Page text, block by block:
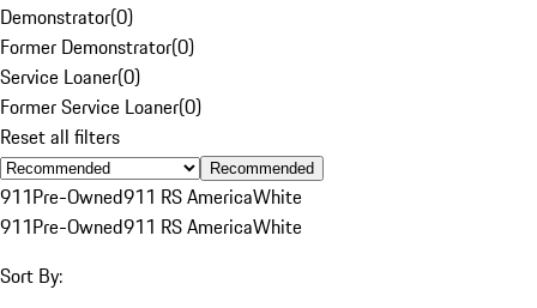
Demonstrator(0)
Former Demonstrator(0)
Service Loaner(0)
Former Service Loaner(0)
Reset all filters
Recommended
911Pre-Owned911 RS AmericaWhite
911Pre-Owned911 RS AmericaWhite
Sort By: